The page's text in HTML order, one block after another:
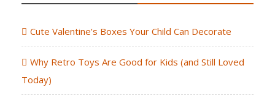
Cute Valentine’s Boxes Your Child Can Decorate
Why Retro Toys Are Good for Kids (and Still Loved
Today)